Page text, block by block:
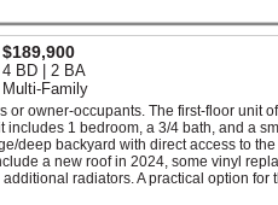
$189,900
4 BD | 2 BA
Multi-Family
owner-occupants. The first-floor unit
1 bedroom, a 3/4 bath, and a
deep backyard with direct access to
a new roof in 2024, some vinyl
radiators. A practical option for